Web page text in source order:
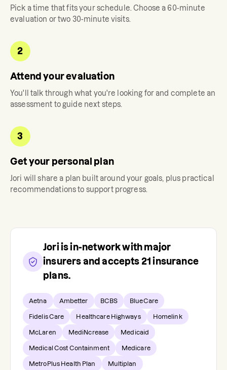
Pick a time that fits your schedule. Choose a 60-minute
evaluation or two 30-minute visits.
2
Attend your evaluation
You'll talk through what you're looking for and complete an
assessment to guide next steps.
3
Get your personal plan
Jori will share a plan built around your goals, plus practical
recommendations to support progress.
Joriis in-network with major
insurers and accepts 21 insurance
plans.
Aetna Ambetter BCBS BlueCare
Fidelis Care Healthcare Highways Homelink
McLaren MediNcrease Medicaid
Medical Cost Containment Medicare
MetroPlus Health Plan Multiplan